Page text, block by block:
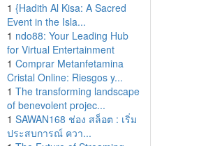
1 {Hadith Al Kisa: A Sacred
Event in the Isla...
1 ndo88: Your Leading Hub
for Virtual Entertainment
1 Comprar Metanfetamina
Cristal Online: Riesgos y...
1 The transforming landscape
of benevolent projec...
1 SAWAN168 ช่อง สล็อต : เริ่ม
ประสบการณ์ ควา...